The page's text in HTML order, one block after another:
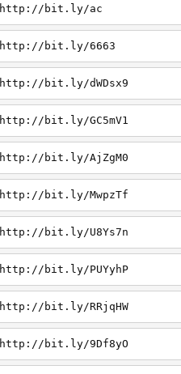
http://bit.ly/ac
http://bit.ly/6663
http://bit.ly/dWDsx9
http://bit.ly/GC5mV1
http://bit.ly/AjZgM0
http://bit.ly/MwpzTf
http://bit.ly/U8Ys7n
http://bit.ly/PUYyhP
http://bit.ly/RRjqHW
http://bit.ly/9Df8yO